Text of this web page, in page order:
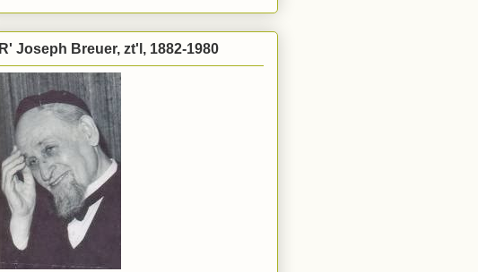
R' Joseph Breuer, zt'l, 1882-1980